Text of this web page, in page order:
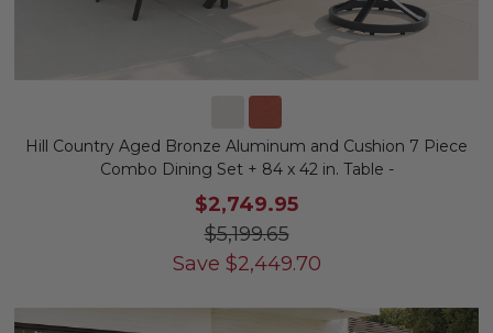
Hill Country Aged Bronze Aluminum and Cushion 7 Piece
Combo Dining Set + 84 x 42 in. Table -
$2,749.95
$5,199.65
Save $2,449.70